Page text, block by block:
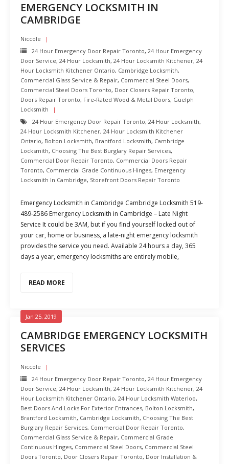
EMERGENCY LOCKSMITH IN
CAMBRIDGE
Niccole
24 Hour Emergency Door Repair Toronto, 24 Hour Emergency
Door Service, 24 Hour Locksmith, 24 Hour Locksmith Kitchener, 24
Hour Locksmith Kitchener Ontario, Cambridge Locksmith,
Commercial Glass Service & Repair, Commercial Steel Doors,
Commercial Steel Doors Toronto, Door Closers Repair Toronto,
Doors Repair Toronto, Fire-Rated Wood & Metal Doors, Guelph
Locksmith
24 Hour Emergency Door Repair Toronto, 24 Hour Locksmith,
24 Hour Locksmith Kitchener, 24 Hour Locksmith Kitchener
Ontario, Bolton Locksmith, Brantford Locksmith, Cambridge
Locksmith, Choosing The Best Burglary Repair Services,
Commercial Door Repair Toronto, Commercial Doors Repair
Toronto, Commercial Grade Continuous Hinges, Emergency
Locksmith In Cambridge, Storefront Doors Repair Toronto
Emergency Locksmith in Cambridge Cambridge Locksmith 519-
489-2586 Emergency Locksmith in Cambridge – Late Night
Service It could be 3AM, but if you find yourself locked out of
your car, home or business, a late-night emergency locksmith
provides the service you need. Available 24 hours a day, 365
days a year, emergency locksmiths are entirely mobile,
READ MORE
CAMBRIDGE EMERGENCY LOCKSMITH
SERVICES
Jan 25, 2019
Niccole
24 Hour Emergency Door Repair Toronto, 24 Hour Emergency
Door Service, 24 Hour Locksmith, 24 Hour Locksmith Kitchener, 24
Hour Locksmith Kitchener Ontario, 24 Hour Locksmith Waterloo,
Best Doors And Locks For Exterior Entrances, Bolton Locksmith,
Brantford Locksmith, Cambridge Locksmith, Choosing The Best
Burglary Repair Services, Commercial Door Repair Toronto,
Commercial Glass Service & Repair, Commercial Grade
Continuous Hinges, Commercial Steel Doors, Commercial Steel
Doors Toronto, Door Closers Repair Toronto, Door Installation &